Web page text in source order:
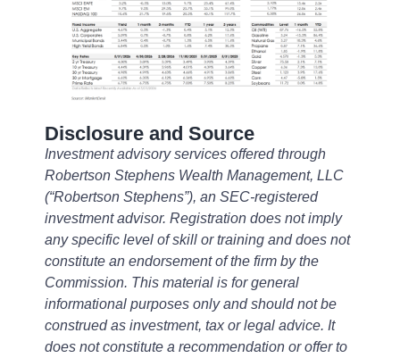
Disclosure and Source
Investment advisory services offered through
Robertson Stephens Wealth Management, LLC
(“Robertson Stephens”), an SEC-registered
investment advisor. Registration does not imply
any specific level of skill or training and does not
constitute an endorsement of the firm by the
Commission. This material is for general
informational purposes only and should not be
construed as investment, tax or legal advice. It
does not constitute a recommendation or offer to